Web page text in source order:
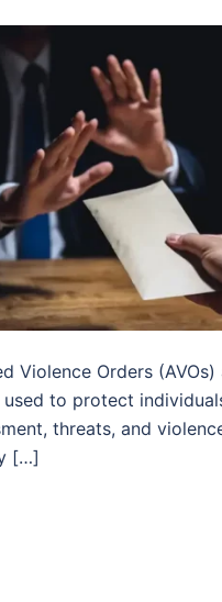
Violence Orders (AVOs)
used to protect
threats, and
[…]